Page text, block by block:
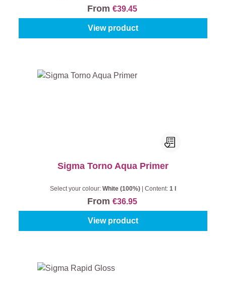
From €39.45
View product
Sigma Torno Aqua Primer
Select your colour: White (100%) Content: 1 l
From €36.95
View product